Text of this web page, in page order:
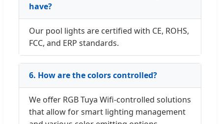
have?
Our pool lights are certified with CE, ROHS,
FCC, and ERP standards.
6. How are the colors controlled?
We offer RGB Tuya Wifi-controlled solutions
that allow for smart lighting management